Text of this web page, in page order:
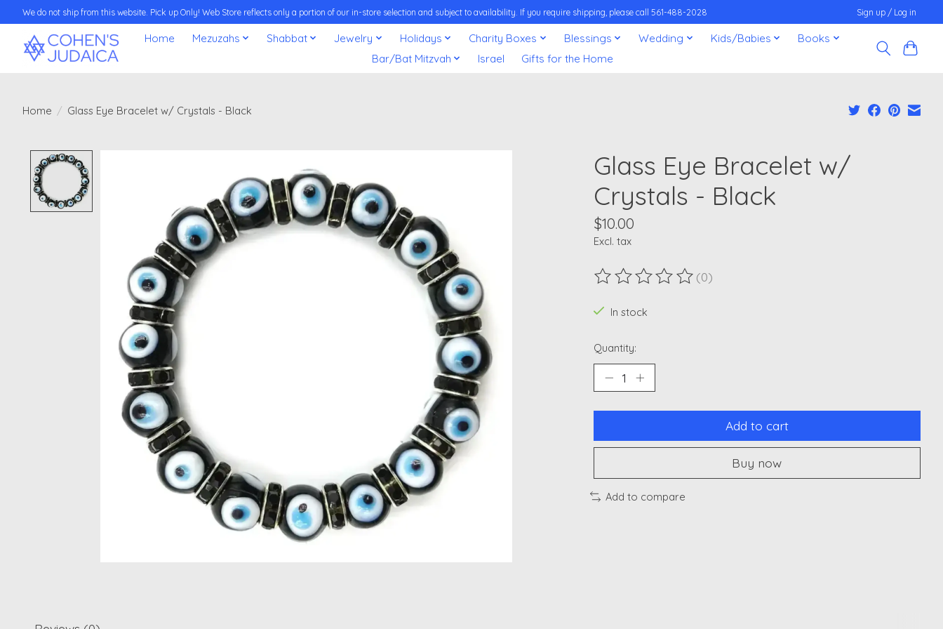
We do not ship from this website. Pick up Only! Web Store reflects only a portion of our in-store selection and subject to availability. If you require shipping, please call 561-488-2028 Sign up / Log in
Home Mezuzahs Shabbat Jewelry Holidays Charity Boxes Blessings Wedding Kids/Babies
Books
Bar/Bat Mitzvah
Israel Gifts for the Home
Home / Glass Eye Bracelet w/ Crystals - Black
Glass Eye Bracelet w/
Crystals - Black
$10.00
Excl. tax
The rating of this product is
(0)
In stock
Quantity:
Add to cart
Buy now
Add to compare